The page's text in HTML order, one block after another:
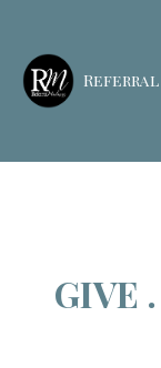
Referral
GIVE